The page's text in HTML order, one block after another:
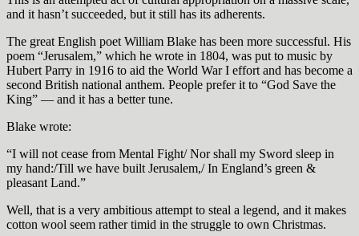
and it hasn’t succeeded, but it still has its adherents.
The great English poet William Blake has been more successful. His
poem “Jerusalem,” which he wrote in 1804, was put to music by
Hubert Parry in 1916 to aid the World War I effort and has become a
second British national anthem. People prefer it to “God Save the
King” — and it has a better tune.
Blake wrote:
“I will not cease from Mental Fight/ Nor shall my Sword sleep in
my hand:/Till we have built Jerusalem,/ In England’s green &
pleasant Land.”
Well, that is a very ambitious attempt to steal a legend, and it makes
cotton wool seem rather timid in the struggle to own Christmas.